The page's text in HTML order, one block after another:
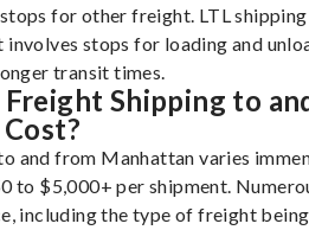
for other freight. LTL
stops for loading and
transit times.
Shipping to
and from Manhattan varies
to $5,000+ per shipment.
including the type of freight being